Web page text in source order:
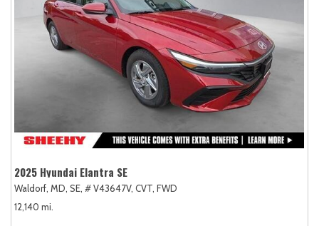
2025 Hyundai Elantra SE
Waldorf, MD, SE, # V43647V, CVT, FWD
12,140 mi.